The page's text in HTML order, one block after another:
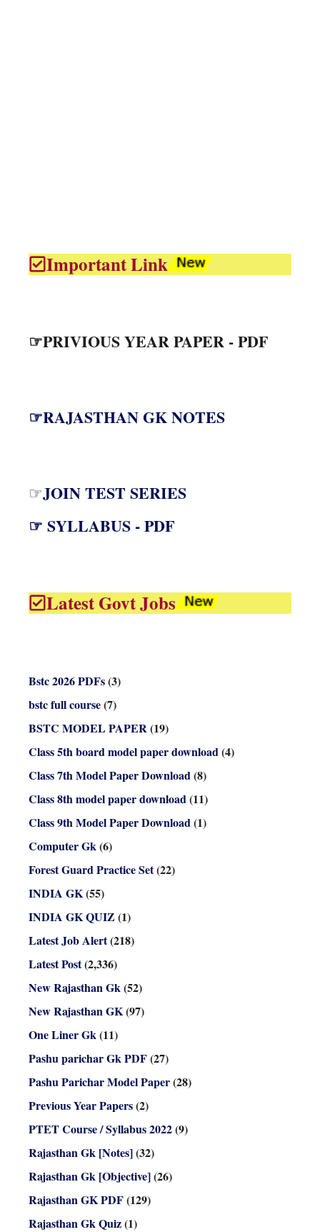
Important Link
☞PRIVIOUS YEAR PAPER - PDF
☞RAJASTHAN GK NOTES
☞JOIN TEST SERIES
☞ SYLLABUS - PDF
Latest Govt Jobs
Bstc 2026 PDFs(3)
bstc full course(7)
BSTC MODEL PAPER(19)
Class 5th board model paper download(4)
Class 7th Model Paper Download(8)
Class 8th model paper download(11)
Class 9th Model Paper Download(1)
Computer Gk(6)
Forest Guard Practice Set(22)
INDIA GK(55)
INDIA GK QUIZ (1)
Latest Job Alert(218)
Latest Post(2,336)
New Rajasthan Gk(52)
New Rajasthan GK(97)
One Liner Gk(11)
Pashu parichar Gk PDF(27)
Pashu Parichar Model Paper(28)
Previous Year Papers(2)
PTET Course / Syllabus 2022(9)
Rajasthan Gk [Notes](32)
Rajasthan Gk [Objective](26)
Rajasthan GK PDF(129)
Rajasthan Gk Quiz(1)